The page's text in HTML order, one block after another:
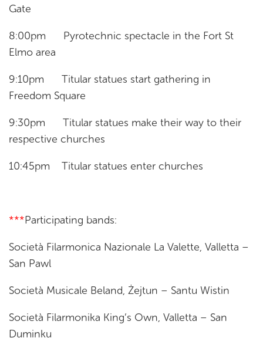
Gate
8:00pm Pyrotechnic spectacle in the Fort St
Elmo area
9:10pm Titular statues start gathering in
Freedom Square
9:30pm Titular statues make their way to their
respective churches
10:45pm Titular statues enter churches
***Participating bands:
Società Filarmonica Nazionale La Valette, Valletta –
San Pawl
Società Musicale Beland, Żejtun – Santu Wistin
Società Filarmonika King’s Own, Valletta – San
Duminku